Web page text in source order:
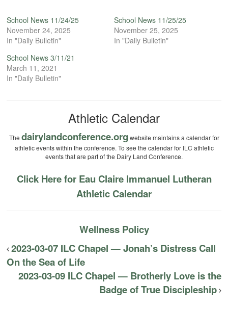
School News 11/24/25
November 24, 2025
In "Daily Bulletin"
School News 11/25/25
November 25, 2025
In "Daily Bulletin"
School News 3/11/21
March 11, 2021
In "Daily Bulletin"
Athletic Calendar
The dairylandconference.org website maintains a calendar for
athletic events within the conference. To see the calendar for ILC athletic
events that are part of the Dairy Land Conference.
Click Here for Eau Claire Immanuel Lutheran
Athletic Calendar
Wellness Policy
2023-03-07 ILC Chapel — Jonah’s Distress Call
On the Sea of Life
2023-03-09 ILC Chapel — Brotherly Love is the
Badge of True Discipleship